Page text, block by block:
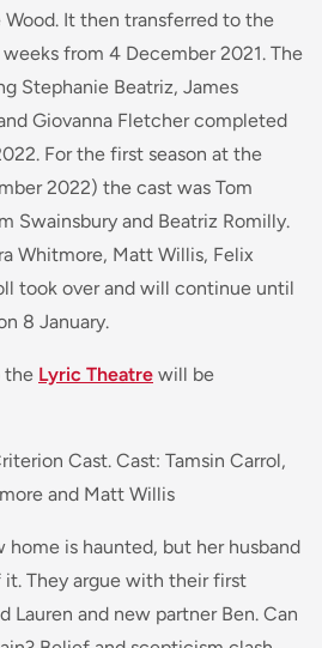
Wood. It then transferred to the
from 4 December 2021. The
Stephanie Beatriz, James
Giovanna Fletcher completed
For the first season at the
2022) the cast was Tom
Swainsbury and Beatriz Romilly.
Whitmore, Matt Willis, Felix
took over and will continue until
8 January.
the Lyric Theatre will be
Cast. Cast: Tamsin Carrol,
and Matt Willis
home is haunted, but her husband
it. They argue with their first
Lauren and new partner Ben. Can